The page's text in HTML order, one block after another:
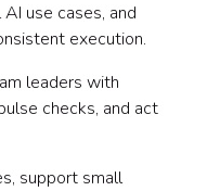
use cases, and
execution.
leaders with
checks, and act
support small